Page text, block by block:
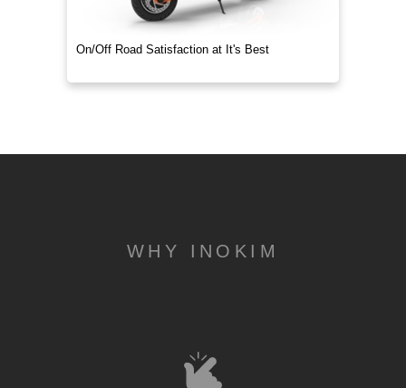
On/Off Road Satisfaction at It's Best
WHY INOKIM